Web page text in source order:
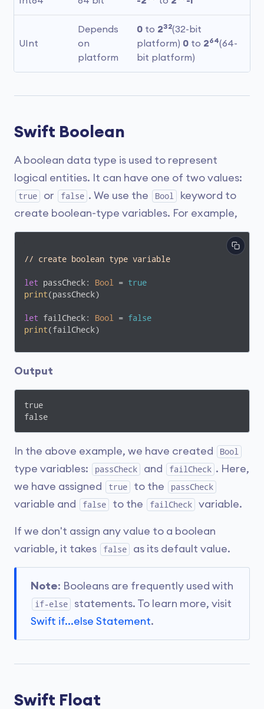
UInt
Depends
on
platform
0 to 232(32-bit
platform) 0 to 264(64-
bit platform)
Swift Boolean
A boolean data type is used to represent
logical entities. It can have one of two values:
true or false . We use the Bool
keyword to
create boolean-type variables. For example,
// create boolean type variable
let passCheck: Bool = true
print(passCheck)
let failCheck: Bool = false
print(failCheck)
Output
true
false
In the above example, we have created Bool
type variables: passCheck and failCheck . Here,
we have assigned
true to the passCheck
variable and false to the failCheck variable.
If we don't assign any value to a boolean
variable, it takes
false as its default value.
Note: Booleans are frequently used with
if-else
statements. To learn more, visit
Swift if...else Statement.
Swift Float